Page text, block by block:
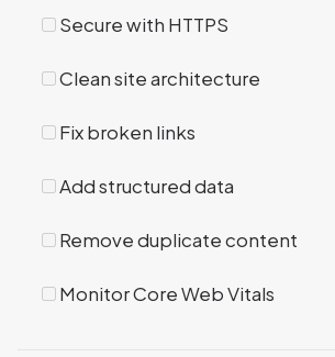
Secure with HTTPS
Clean site architecture
Fix broken links
Add structured data
Remove duplicate content
Monitor Core Web Vitals